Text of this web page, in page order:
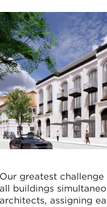
Our greatest
all buildings
architects, assigning